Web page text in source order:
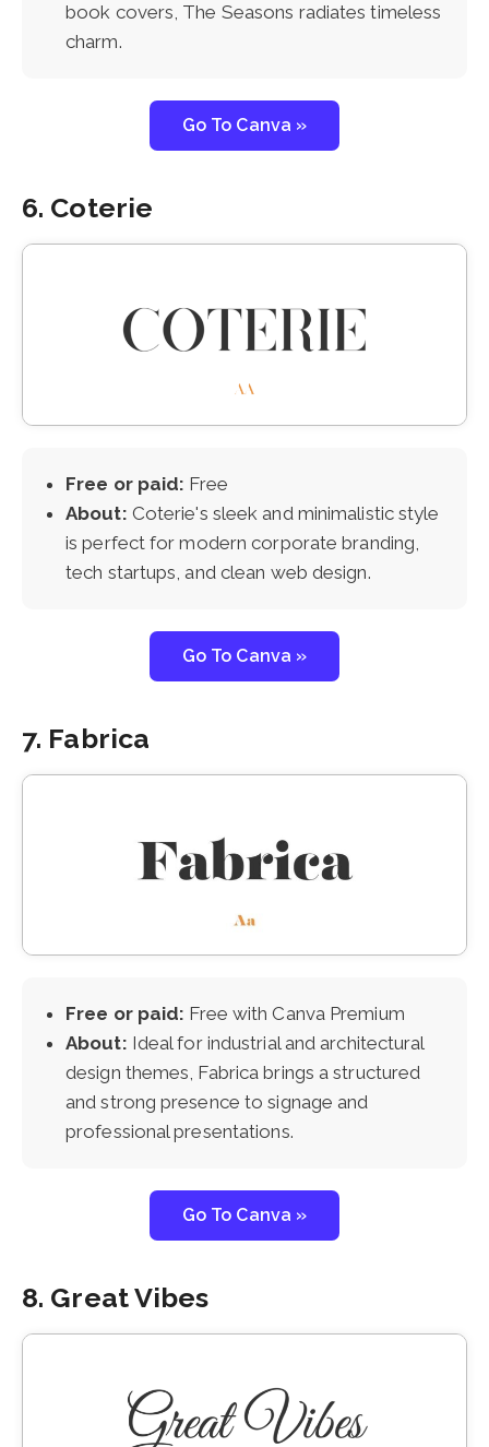
book covers, The Seasons radiates timeless
charm.
Go To Canva »
6. Coterie
Free or paid: Free
About: Coterie's sleek and minimalistic style
is perfect for modern corporate branding,
tech startups, and clean web design.
Go To Canva »
7. Fabrica
Free or paid: Free with Canva Premium
About: Ideal for industrial and architectural
design themes, Fabrica brings a structured
and strong presence to signage and
professional presentations.
Go To Canva »
8. Great Vibes